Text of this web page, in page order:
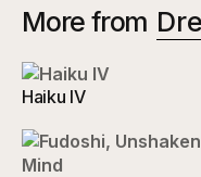
More from
Haiku IV